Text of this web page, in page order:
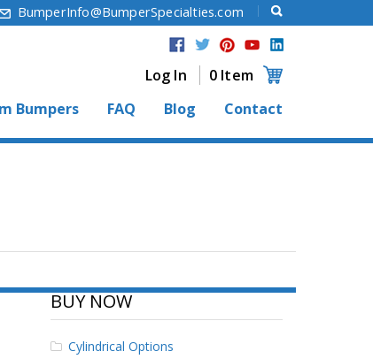
BumperInfo@BumperSpecialties.com
Log In
0 Item
Bumpers FAQ Blog Contact
BUY NOW
Cylindrical Options